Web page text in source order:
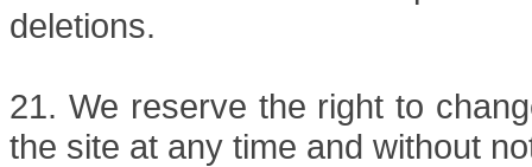
deletions.
21. We reserve the right to
the site at any time and without